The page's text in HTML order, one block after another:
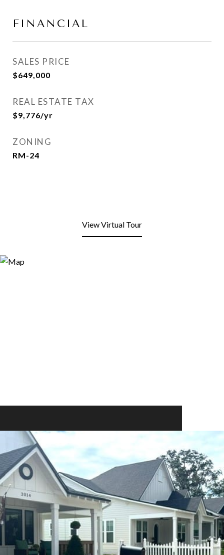
FINANCIAL
SALES PRICE
$649,000
REAL ESTATE TAX
$9,776/yr
ZONING
RM-24
View Virtual Tour